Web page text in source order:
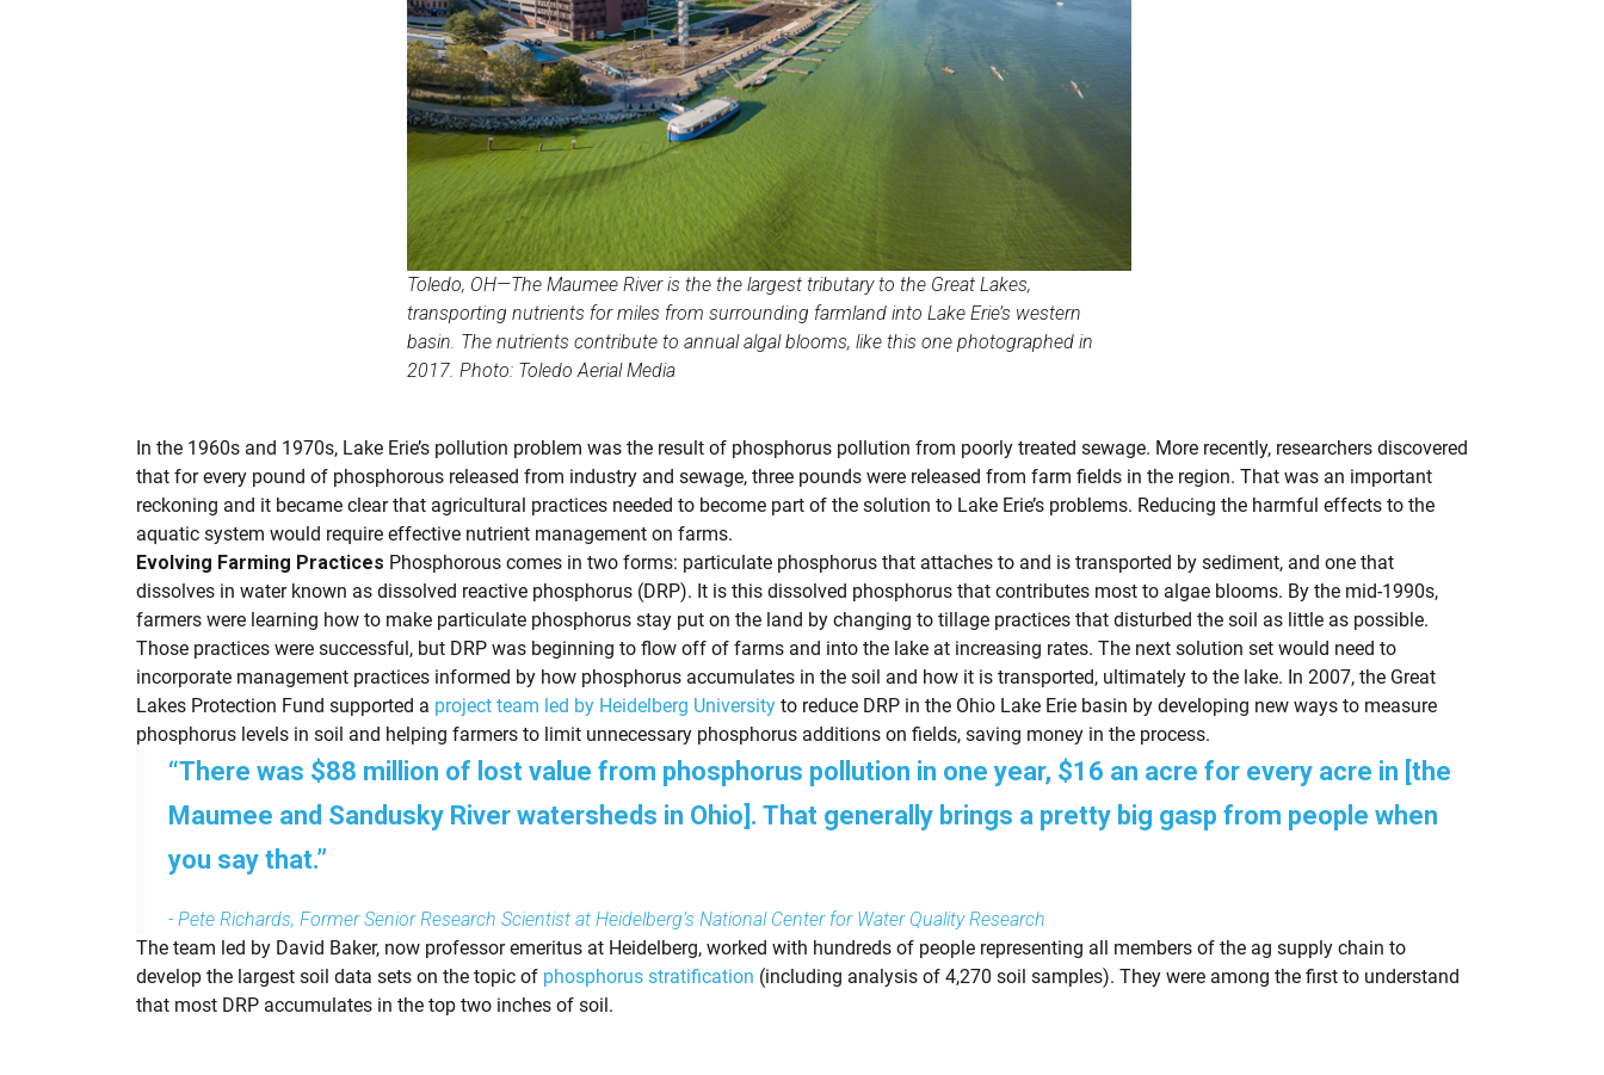
Toledo, OH—The Maumee River is the the largest tributary to the Great Lakes,
transporting nutrients for miles from surrounding farmland into Lake Erie’s western
basin. The nutrients contribute to annual algal blooms, like this one photographed in
2017. Photo: Toledo Aerial Media
In the 1960s and 1970s, Lake Erie’s pollution problem was the result of phosphorus pollution from poorly treated sewage. More recently, researchers discovered
that for every pound of phosphorous released from industry and sewage, three pounds were released from farm fields in the region. That was an important
reckoning and it became clear that agricultural practices needed to become part of the solution to Lake Erie’s problems. Reducing the harmful effects to the
aquatic system would require effective nutrient management on farms.
Evolving Farming Practices Phosphorous comes in two forms: particulate phosphorus that attaches to and is transported by sediment, and one that
dissolves in water known as dissolved reactive phosphorus (DRP). It is this dissolved phosphorus that contributes most to algae blooms. By the mid-1990s,
farmers were learning how to make particulate phosphorus stay put on the land by changing to tillage practices that disturbed the soil as little as possible.
Those practices were successful, but DRP was beginning to flow off of farms and into the lake at increasing rates. The next solution set would need to
incorporate management practices informed by how phosphorus accumulates in the soil and how it is transported, ultimately to the lake. In 2007, the Great
Lakes Protection Fund supported a project team led by Heidelberg University to reduce DRP in the Ohio Lake Erie basin by developing new ways to measure
phosphorus levels in soil and helping farmers to limit unnecessary phosphorus additions on fields, saving money in the process.
“There was $88 million of lost value from phosphorus pollution in one year, $16 an acre for every acre in [the
Maumee and Sandusky River watersheds in Ohio]. That generally brings a pretty big gasp from people when
you say that.”
- Pete Richards, Former Senior Research Scientist at Heidelberg’s National Center for Water Quality Research
The team led by David Baker, now professor emeritus at Heidelberg, worked with hundreds of people representing all members of the ag supply chain to
develop the largest soil data sets on the topic of phosphorus stratification (including analysis of 4,270 soil samples). They were among the first to understand
that most DRP accumulates in the top two inches of soil.